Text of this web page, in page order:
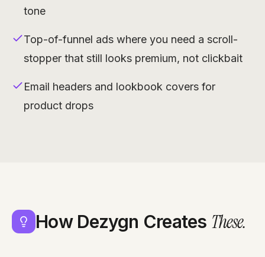
tone
Top-of-funnel ads where you need a scroll-
stopper that still looks premium, not clickbait
Email headers and lookbook covers for
product drops
How Dezygn Creates These.